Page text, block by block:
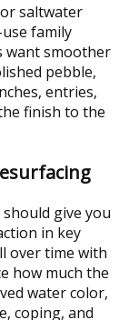
saltwater
family
want smoother
pebble,
entries,
finish to the
give you
in key
over time with
how much the
water color,
coping, and